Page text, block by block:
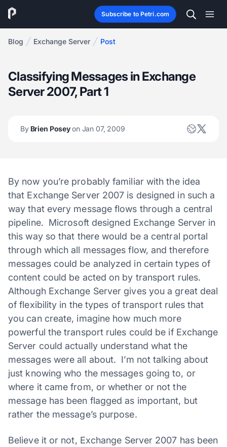
Subscribe to Petri.com
Blog Exchange Server Post
Classifying Messages in Exchange
Server 2007, Part 1
ByBrien Poseyon Jan 07, 2009
By now you’re probably familiar with the idea
that Exchange Server 2007 is designed in such a
way that every message flows through a central
pipeline. Microsoft designed Exchange Server in
this way so that there would be a central portal
through which all messages flow, and therefore
messages could be analyzed in certain types of
content could be acted on by transport rules.
Although Exchange Server gives you a great deal
of flexibility in the types of transport rules that
you can create, imagine how much more
powerful the transport rules could be if Exchange
Server could actually understand what the
messages were all about. I’m not talking about
just knowing who the messages going to, or
where it came from, or whether or not the
message has been flagged as important, but
rather the message’s purpose.
Believe it or not, Exchange Server 2007 has been